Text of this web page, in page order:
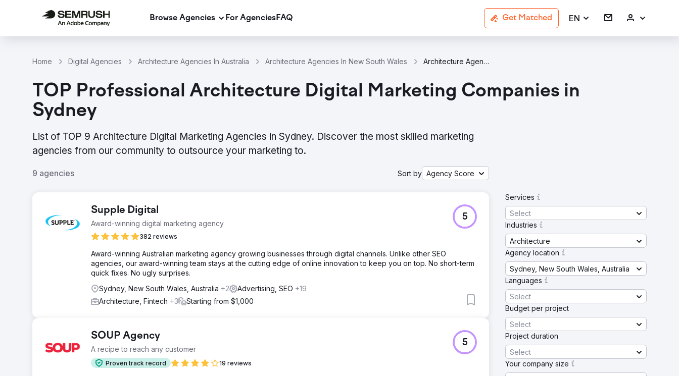
Browse Agencies For AgenciesFAQ Get Matched EN
Home Digital Agencies Architecture Agencies In Australia Architecture Agencies In New South Wales Architecture Agencies In Sydney
TOP Professional Architecture Digital Marketing Companies in
Sydney
List of TOP 9 Architecture Digital Marketing Agencies in Sydney. Discover the most skilled marketing
agencies from our community to outsource your marketing to.
9 agencies Sort by Agency Score
Supple Digital
Award-winning digital marketing agency
382 reviews
5
Award-winning Australian marketing agency growing businesses through digital channels. Unlike other SEO
agencies, our award-winning team stays at the cutting edge of online innovation to keep you on top. No short-term
quick fixes. No ugly surprises.
Sydney, New South Wales, Australia +2 Advertising, SEO +19
Architecture, Fintech +3 Starting from $1,000
SOUP Agency
A recipe to reach any customer
Proven track record 19 reviews
5
Services
Select
Industries
Architecture
Agency location
Sydney, New South Wales, Australia
Languages
Select
Budget per project
Select
Project duration
Select
Your company size